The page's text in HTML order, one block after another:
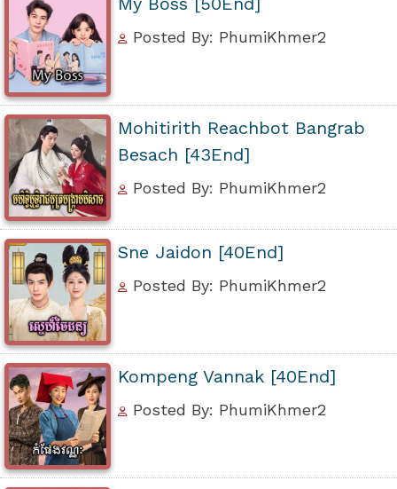
Posted By: PhumiKhmer2
Mohitirith Reachbot Bangrab
Besach [43End]
Posted By: PhumiKhmer2
Sne Jaidon [40End]
Posted By: PhumiKhmer2
Kompeng Vannak [40End]
Posted By: PhumiKhmer2